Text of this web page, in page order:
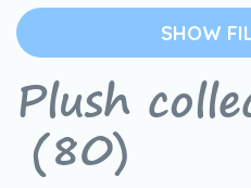
News
Contact
SHOW
Plush
(80)